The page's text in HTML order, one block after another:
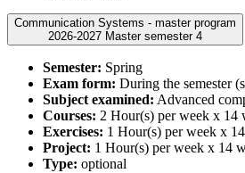
Communication Systems - master program
2026-2027 Master semester 4
Semester: Spring
Exam form: During the semester
Subject examined: Advanced
Courses: 2 Hour(s) per week x 14
Exercises: 1 Hour(s) per week x
Project: 1 Hour(s) per week x 14
Type: optional